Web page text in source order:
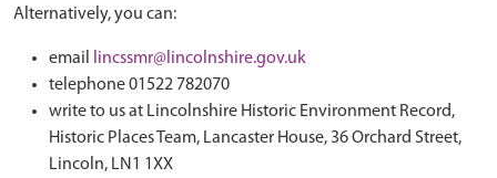
Alternatively, you can:
email
lincssmr@lincolnshire.gov.uk
telephone 01522 782070
write to us at Lincolnshire Historic Environment Record,
Historic Places Team, Lancaster House, 36 Orchard Street,
Lincoln, LN1 1XX